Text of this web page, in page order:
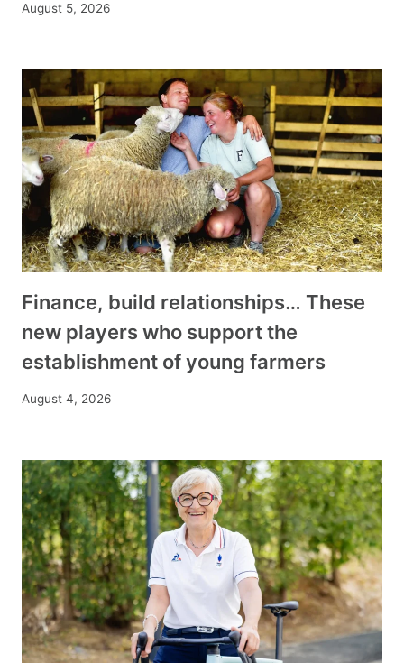
August 5, 2026
Finance, build relationships… These
new players who support the
establishment of young farmers
August 4, 2026